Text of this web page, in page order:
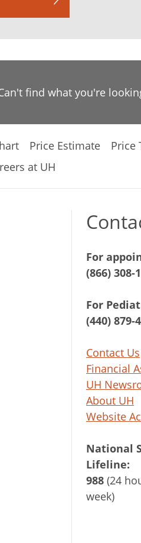
find what you're
Price Estimate Price
at UH
For
(866) 308-
For
(440) 879-
Contact Us
Financial
UH
About UH
Website
National
Lifeline:
988 (24
week)